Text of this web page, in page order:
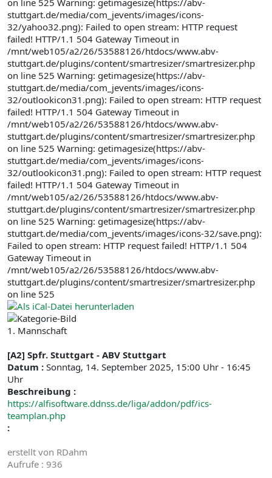
on line 525 Warning: getimagesize(https://abv-
stuttgart.de/media/com_jevents/images/icons-
32/yahoo32.png): Failed to open stream: HTTP request
failed! HTTP/1.1 504 Gateway Timeout in
/mnt/web105/a2/26/53588126/htdocs/www.abv-
stuttgart.de/plugins/content/smartresizer/smartresizer.php
on line 525 Warning: getimagesize(https://abv-
stuttgart.de/media/com_jevents/images/icons-
32/outlookicon31.png): Failed to open stream: HTTP request
failed! HTTP/1.1 504 Gateway Timeout in
/mnt/web105/a2/26/53588126/htdocs/www.abv-
stuttgart.de/plugins/content/smartresizer/smartresizer.php
on line 525 Warning: getimagesize(https://abv-
stuttgart.de/media/com_jevents/images/icons-
32/outlookicon31.png): Failed to open stream: HTTP request
failed! HTTP/1.1 504 Gateway Timeout in
/mnt/web105/a2/26/53588126/htdocs/www.abv-
stuttgart.de/plugins/content/smartresizer/smartresizer.php
on line 525 Warning: getimagesize(https://abv-
stuttgart.de/media/com_jevents/images/icons-32/save.png):
Failed to open stream: HTTP request failed! HTTP/1.1 504
Gateway Timeout in
/mnt/web105/a2/26/53588126/htdocs/www.abv-
stuttgart.de/plugins/content/smartresizer/smartresizer.php
on line 525
1. Mannschaft
[A2] Spfr. Stuttgart - ABV Stuttgart
Datum : Sonntag, 14. September 2025, 15:00 Uhr - 16:45
Uhr
Beschreibung :
https://alfisoftware.ddnss.de/liga/addon/pdf/ics-
teamplan.php
:
erstellt von RDahm
Aufrufe : 936